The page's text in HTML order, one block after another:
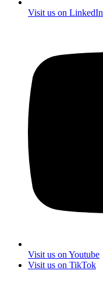
Visit us on LinkedIn
Visit us on Youtube
Visit us on TikTok